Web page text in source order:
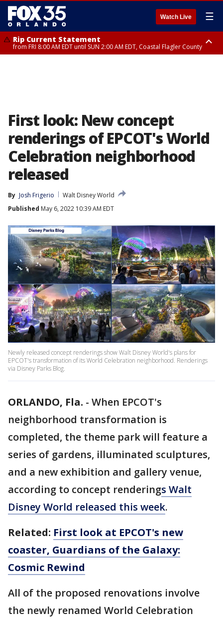
Watch Live ☰
Rip Current Statement
from FRI 8:00 AM EDT until SUN 2:00 AM EDT, Coastal Flagler County
First look: New concept
renderings of EPCOT's World
Celebration neighborhood
released
By Josh Frigerio
Walt Disney World
Published May 6, 2022 10:39 AM EDT
Newly released concept renderings show Walt Disney World's plans for
EPCOT's transformation of its World Celebration neighborhood. Renderings
via Disney Parks Blog.
ORLANDO, Fla. - When EPCOT's
neighborhood transformation is
completed, the theme park will feature a
series of gardens, illuminated sculptures,
and a new exhibition and gallery venue,
according to concept renderings Walt
Disney World released this week.
Related: First look at EPCOT's new
coaster, Guardians of the Galaxy:
Cosmic Rewind
All of the proposed renovations involve
the newly renamed World Celebration